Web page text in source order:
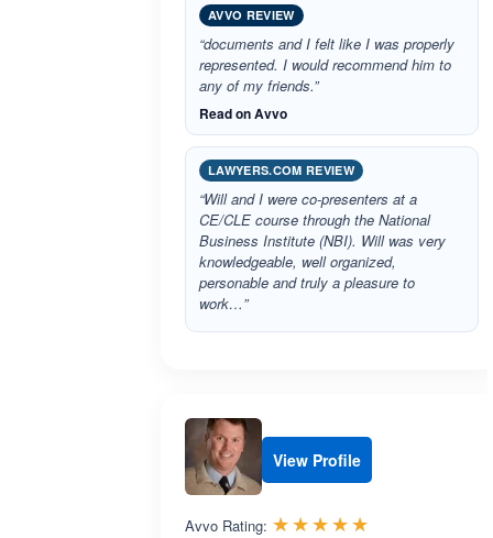
AVVO REVIEW
“documents and I felt like I was properly
represented. I would recommend him to
any of my friends.”
Read on Avvo
LAWYERS.COM REVIEW
“Will and I were co-presenters at a
CE/CLE course through the National
Business Institute (NBI). Will was very
knowledgeable, well organized,
personable and truly a pleasure to
work…”
View Profile
Avvo Rating: ☆☆☆☆☆
★★★★★